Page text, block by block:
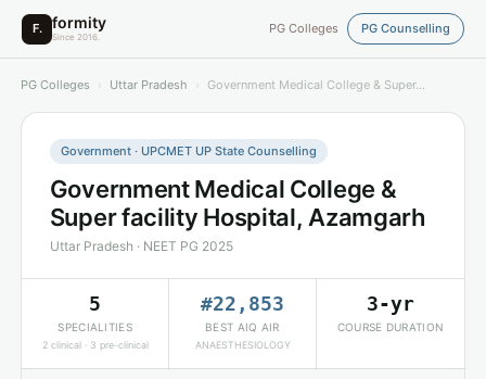
F. formity
Since 2016.
PG Colleges PG Counselling
PG Colleges › Uttar Pradesh › Government Medical College & Super…
Government · UPCMET UP State Counselling
Government Medical College &
Super facility Hospital, Azamgarh
Uttar Pradesh · NEET PG 2025
5
SPECIALITIES
2 clinical · 3 pre-clinical
#22,853
BEST AIQ AIR
ANAESTHESIOLOGY
3-yr
COURSE DURATION